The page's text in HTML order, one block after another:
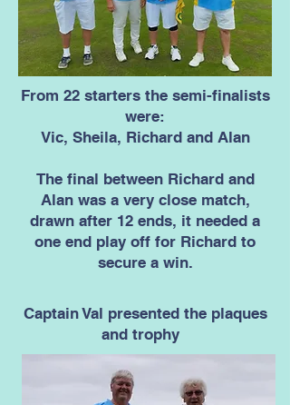
From 22 starters the semi-finalists
were:
Vic, Sheila, Richard and Alan
The final between Richard and
Alan was a very close match,
drawn after 12 ends, it needed a
one end play off for Richard to
secure a win.
Captain Val presented the plaques
and trophy